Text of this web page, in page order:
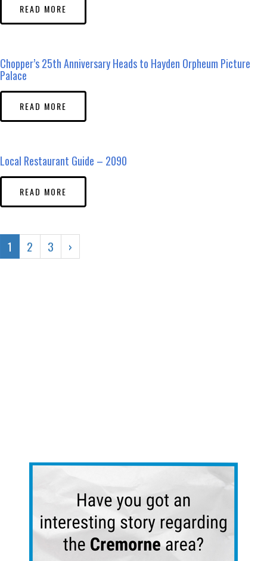
READ MORE
Chopper’s 25th Anniversary Heads to Hayden Orpheum Picture
Palace
READ MORE
Local Restaurant Guide – 2090
READ MORE
1 2 3 ›